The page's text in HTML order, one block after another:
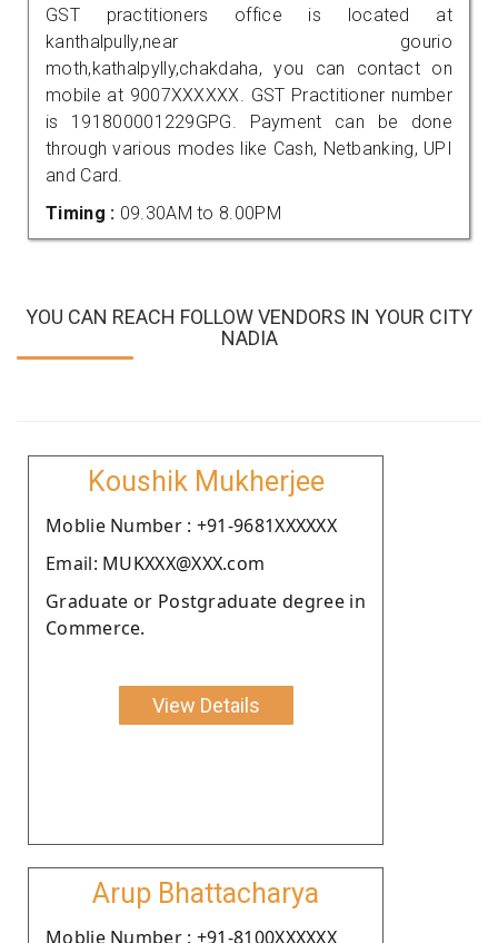
GST practitioners office is located at
kanthalpully,near gourio
moth,kathalpylly,chakdaha, you can contact on
mobile at 9007XXXXXX. GST Practitioner number
is 191800001229GPG. Payment can be done
through various modes like Cash, Netbanking, UPI
and Card.
Timing : 09.30AM to 8.00PM
YOU CAN REACH FOLLOW VENDORS IN YOUR CITY
NADIA
Koushik Mukherjee
Moblie Number : +91-9681XXXXXX
Email: MUKXXX@XXX.com
Graduate or Postgraduate degree in
Commerce.
View Details
Arup Bhattacharya
Moblie Number : +91-8100XXXXXX